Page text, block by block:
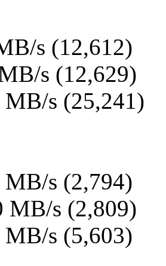
s (12,612)
s (12,629)
s (25,241)
MB/s (2,794)
MB/s (2,809)
s (5,603)